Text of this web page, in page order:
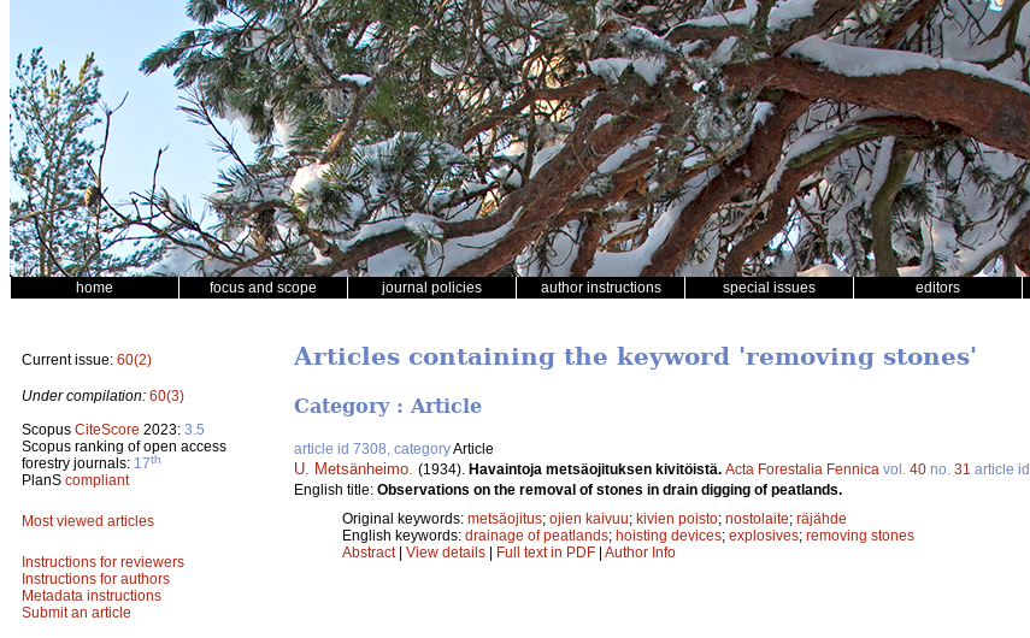
home focus and scope journal policies author instructions special issues editors
Current issue: 60(2)
Under compilation: 60(3)
Scopus CiteScore 2023: 3.5
Scopus ranking of open access
forestry journals: 17th
PlanS compliant
Most viewed articles
Instructions for reviewers
Instructions for authors
Metadata instructions
Submit an article
Articles containing the keyword 'removing stones'
Category : Article
article id 7308, categoryArticle
U. Metsänheimo (1934). Havaintoja metsäojituksen kivitöistä. Acta Forestalia Fennica vol. 40 no. 31 article id
English title: Observations on the removal of stones in drain digging of peatlands.
Original keywords: metsäojitus; ojien kaivuu; kivien poisto; nostolaite; räjähde
English keywords: drainage of peatlands; hoisting devices; explosives; removing stones
Abstract| View details | Full text in PDF | Author Info